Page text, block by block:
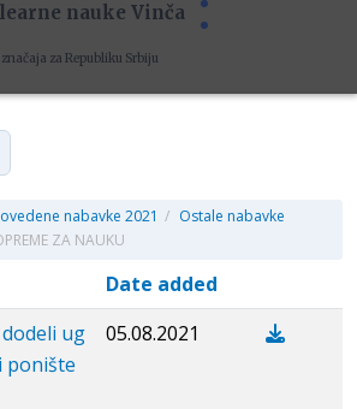
nauke Vinča
za Republiku Srbiju
nabavke 2021 / Ostale nabavke
ZA NAUKU
Date added
ug
ponište
05.08.2021